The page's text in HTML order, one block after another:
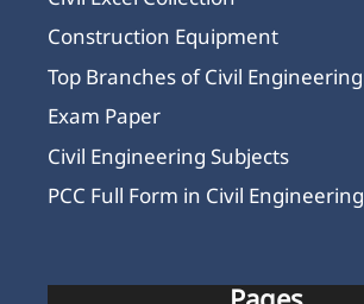
Construction Equipment
Top Branches of Civil Engineering
Exam Paper
Civil Engineering Subjects
PCC Full Form in Civil Engineering